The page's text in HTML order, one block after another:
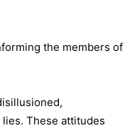
the members of
These attitudes